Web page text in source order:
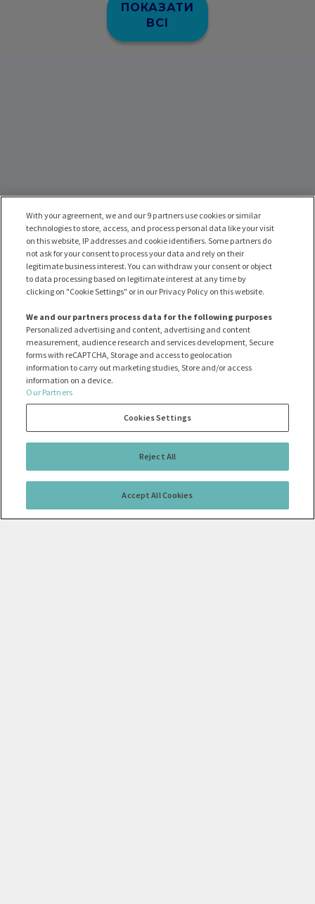
ПОКАЗАТИ
ВСІ
With your agreement, we and our 9 partners use cookies or similar
technologies to store, access, and process personal data like your visit
on this website, IP addresses and cookie identifiers. Some partners do
not ask for your consent to process your data and rely on their
legitimate business interest. You can withdraw your consent or object
to data processing based on legitimate interest at any time by
clicking on "Cookie Settings" or in our Privacy Policy on this website.
We and our partners process data for the following purposes
Personalized advertising and content, advertising and content
measurement, audience research and services development, Secure
forms with reCAPTCHA, Storage and access to geolocation
information to carry out marketing studies, Store and/or access
information on a device.
Our Partners
Cookies Settings
Reject All
Accept All Cookies